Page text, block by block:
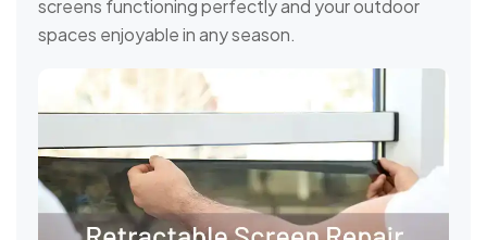
screens functioning perfectly and your outdoor
spaces enjoyable in any season.